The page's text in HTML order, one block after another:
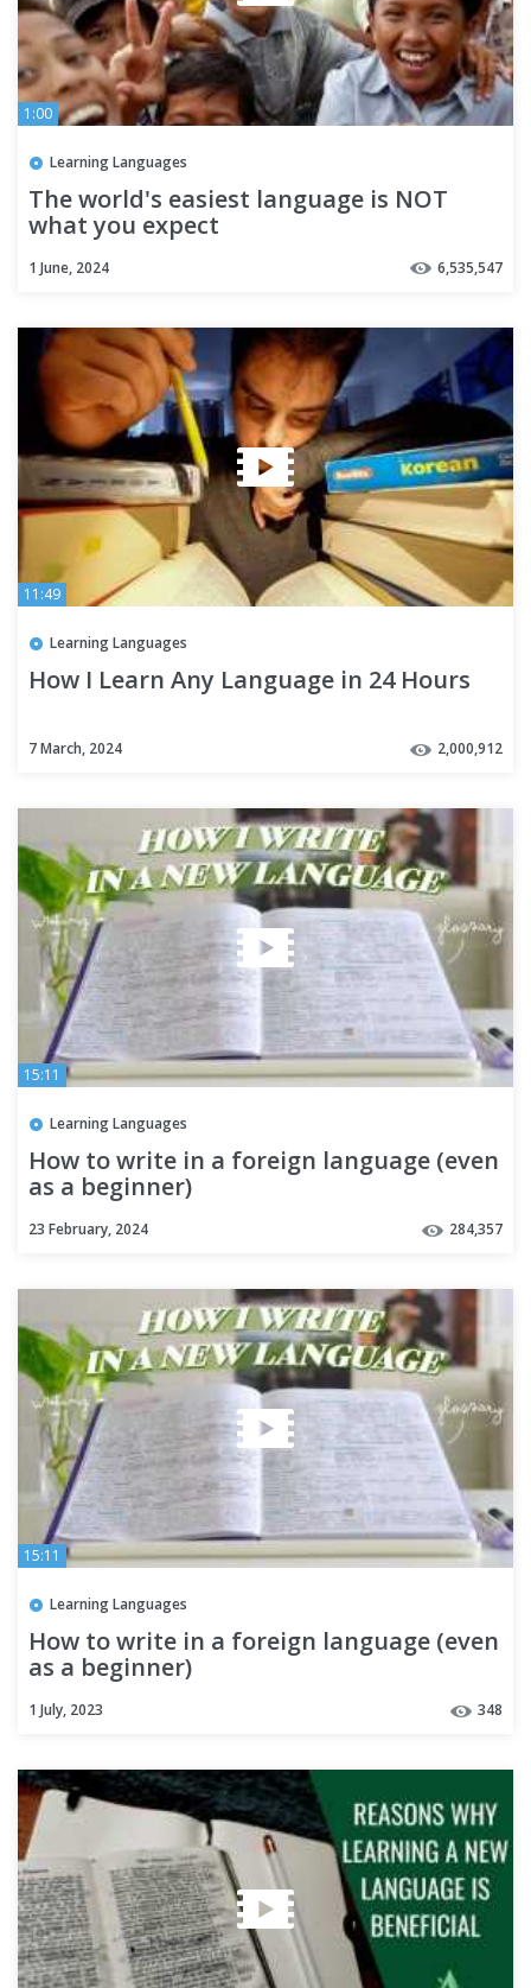
1:00
Learning Languages
The world's easiest language is NOT
what you expect
1 June, 2024 6,535,547
11:49
Learning Languages
How I Learn Any Language in 24 Hours
7 March, 2024 2,000,912
15:11
Learning Languages
How to write in a foreign language (even
as a beginner)
23 February, 2024 284,357
15:11
Learning Languages
How to write in a foreign language (even
as a beginner)
1 July, 2023 348